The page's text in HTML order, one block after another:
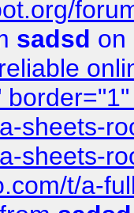
sadsd on
sheets-
sheets-
t/a-